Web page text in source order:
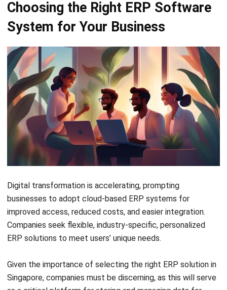
Best Work Management Tools for
Remote Teams in 2026
Holy Graciela - 25/06/2026
Planning? (2026)
Chandra Natsir - 03/06/2026